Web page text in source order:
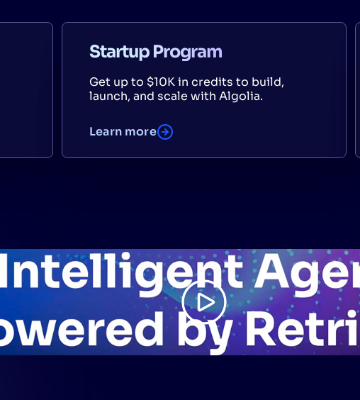
Startup Program
Get up to $10K in credits to build,
launch, and scale with Algolia.
Learn more